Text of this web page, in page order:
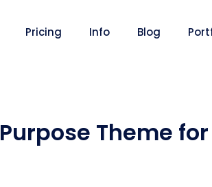
Pricing Info Blog
Theme for